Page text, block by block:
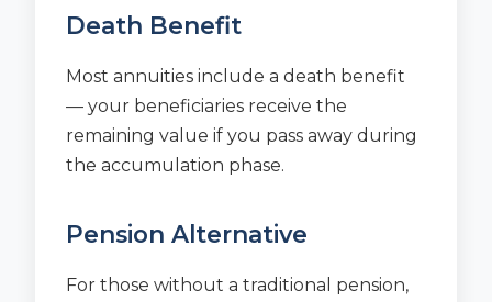
Death Benefit
Most annuities include a death benefit
— your beneficiaries receive the
remaining value if you pass away during
the accumulation phase.
Pension Alternative
For those without a traditional pension,